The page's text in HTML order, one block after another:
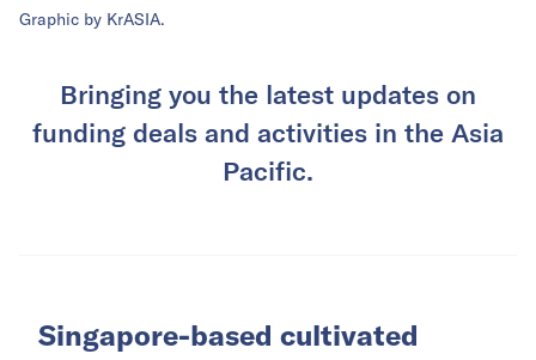
Graphic by KrASIA.
Bringing you the latest updates on
funding deals and activities in the Asia
Pacific.
Singapore-based cultivated